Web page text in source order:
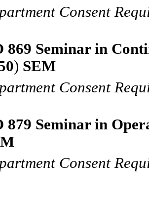
Consent
869 Seminar in
) SEM
Consent
879 Seminar in
Consent